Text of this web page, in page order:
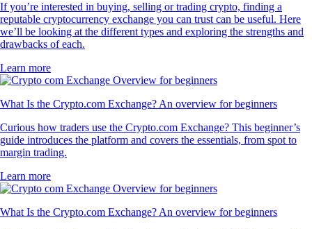
If you’re interested in buying, selling or trading crypto, finding a
reputable cryptocurrency exchange you can trust can be useful. Here
we’ll be looking at the different types and exploring the strengths and
drawbacks of each.
Learn more
What Is the Crypto.com Exchange? An overview for beginners
Curious how traders use the Crypto.com Exchange? This beginner’s
guide introduces the platform and covers the essentials, from spot to
margin trading.
Learn more
What Is the Crypto.com Exchange? An overview for beginners